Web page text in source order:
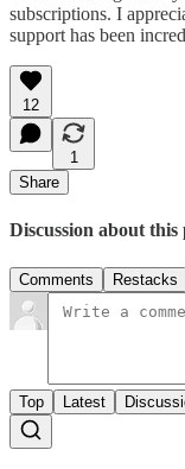
subscriptions. I
support has been
12
1
Share
Discussion about this
Comments Restacks
Top Latest